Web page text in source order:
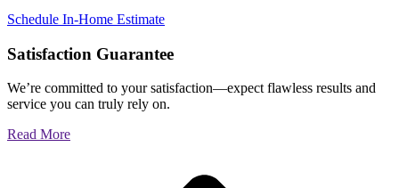
Schedule In-Home Estimate
Satisfaction Guarantee
We’re committed to your satisfaction—expect flawless results and
service you can truly rely on.
Read More